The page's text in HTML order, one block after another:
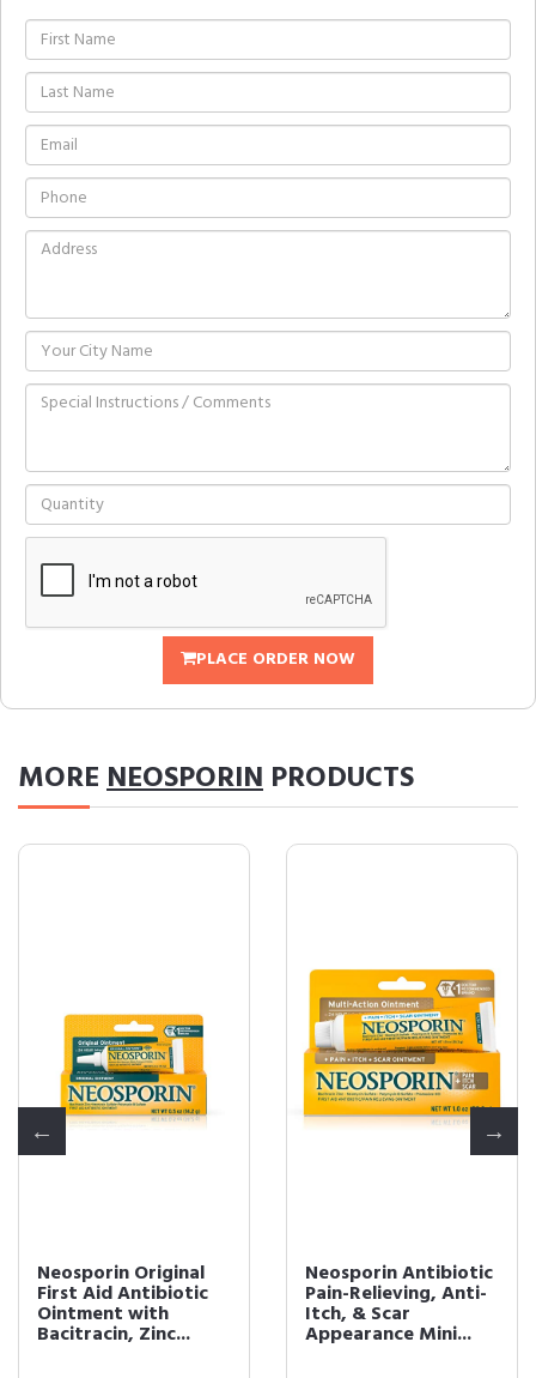
PLACE ORDER NOW
MORENEOSPORIN PRODUCTS
Neosporin Original
First Aid Antibiotic
Ointment with
Bacitracin, Zinc...
Neosporin Antibiotic
Pain-Relieving, Anti-
Itch, & Scar
Appearance Mini...